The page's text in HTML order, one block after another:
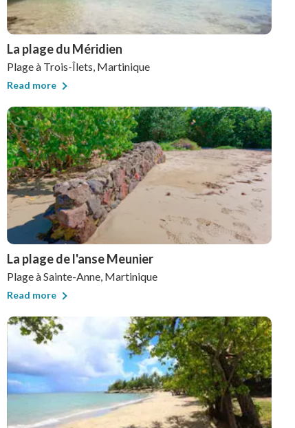
La plage du Méridien
Plageà Trois-Îlets, Martinique
Read more
La plage de l'anse Meunier
Plageà Sainte-Anne, Martinique
Read more